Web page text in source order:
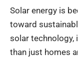
Solar energy is
toward
solar technology,
than just homes